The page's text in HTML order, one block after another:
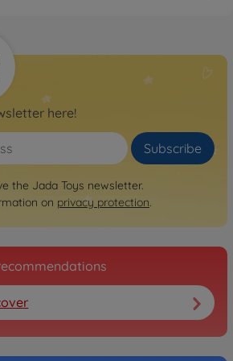
here!
Subscribe
the Jada Toys newsletter.
on privacy protection.